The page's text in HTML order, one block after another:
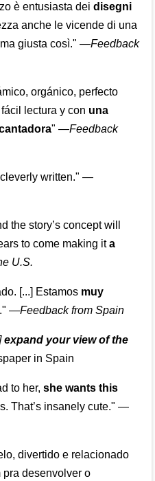
è entusiasta deidisegni
anche le vicende di una
giusta così." —Feedback
orgánico, perfecto
lectura y con una
" —Feedback
written." —
the story’s concept will
to come making ita
U.S.
[...] Estamos muy
." —Feedback from Spain
expand your view of the
in Spain
to her,she wants this
That’s insanely cute." —
divertido e relacionado
desenvolver o